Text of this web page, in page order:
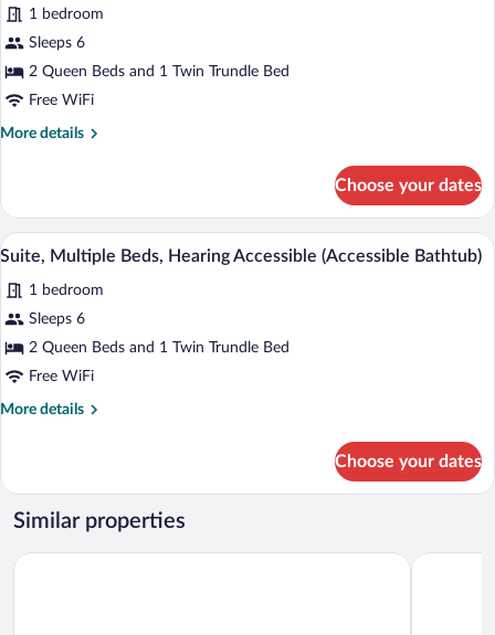
photos
for
Suite,
Multiple
1 bedroom
Sleeps 6
2 Queen Beds and 1 Twin Trundle Bed
Free WiFi
More details
More
Multiple
Beds,
Hearing
Choose your dates
View
photos
for
Suite,
Multiple
Bathtub)
A modern hotel room with a desk, two
10
Suite, Multiple Beds, Hearing Accessible (Accessible Bathtub)
1 bedroom
Sleeps 6
2 Queen Beds and 1 Twin Trundle Bed
Free WiFi
More details
More
Multiple
Beds,
Hearing
(Accessible
Choose your dates
Similar properties
Wyndham Garden Lancaster CA Fairfield